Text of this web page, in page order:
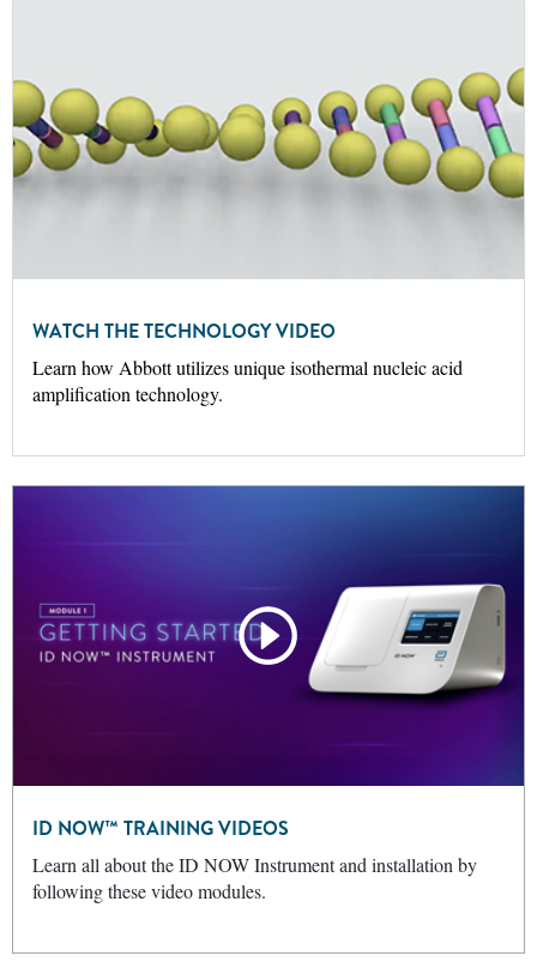
WATCH THE TECHNOLOGY VIDEO
Learn how Abbott utilizes unique isothermal nucleic acid
amplification technology.
ID NOW™ TRAINING VIDEOS
Learn all about the ID NOW Instrument and installation by
following these video modules.